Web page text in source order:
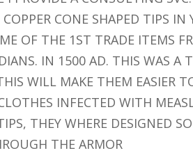
CONE SHAPED TIPS IN
OF THE 1ST TRADE ITEMS
IN 1500 AD. THIS WAS A
WILL MAKE THEM EASIER
INFECTED WITH
THEY WHERE DESIGNED
THE ARMOR